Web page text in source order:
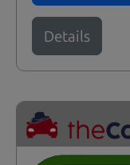
Details